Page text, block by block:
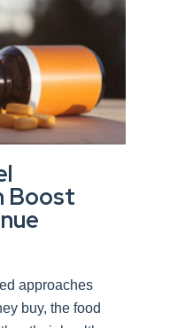
Boost
approaches
buy, the food